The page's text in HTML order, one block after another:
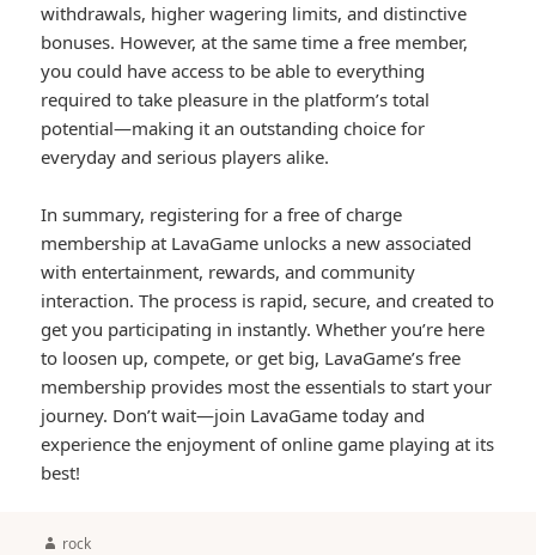
withdrawals, higher wagering limits, and distinctive
bonuses. However, at the same time a free member,
you could have access to be able to everything
required to take pleasure in the platform’s total
potential—making it an outstanding choice for
everyday and serious players alike.
In summary, registering for a free of charge
membership at LavaGame unlocks a new associated
with entertainment, rewards, and community
interaction. The process is rapid, secure, and created to
get you participating in instantly. Whether you’re here
to loosen up, compete, or get big, LavaGame’s free
membership provides most the essentials to start your
journey. Don’t wait—join LavaGame today and
experience the enjoyment of online game playing at its
best!
Author
rock